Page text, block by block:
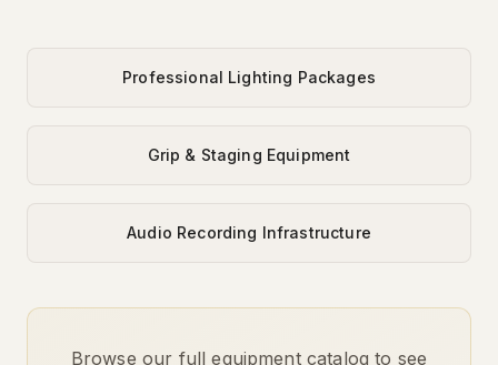
Professional Lighting Packages
Grip & Staging Equipment
Audio Recording Infrastructure
Browse our full equipment catalog to see